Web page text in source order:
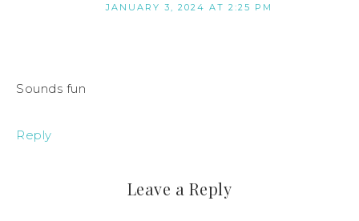
JANUARY 3, 2024 AT 2:25 PM
Sounds fun
Reply
Leave a Reply